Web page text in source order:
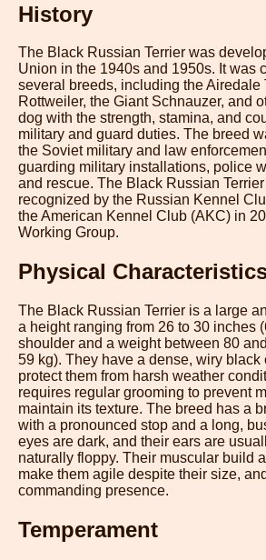
History
The Black Russian Terrier was
Union in the 1940s and 1950s. It was
several breeds, including the Airedale
Rottweiler, the Giant Schnauzer, and
dog with the strength, stamina, and
military and guard duties. The breed
the Soviet military and law
guarding military installations, police
and rescue. The Black Russian
recognized by the Russian Kennel
the American Kennel Club (AKC) in
Working Group.
Physical
The Black Russian Terrier is a large
a height ranging from 26 to 30 inches
shoulder and a weight between 80
59 kg). They have a dense, wiry black
protect them from harsh weather
requires regular grooming to prevent
maintain its texture. The breed has a
with a pronounced stop and a long,
eyes are dark, and their ears are
naturally floppy. Their muscular build
make them agile despite their size,
commanding presence.
Temperament